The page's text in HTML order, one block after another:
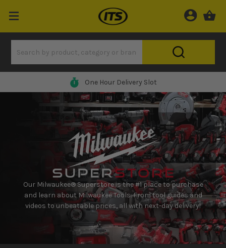
0% Finance Available*
Our Milwaukee® Superstore is the #1 place to purchase
and learn about Milwaukee Tools. From tool guides and
videos to unbeatable prices, all with next-day delivery!